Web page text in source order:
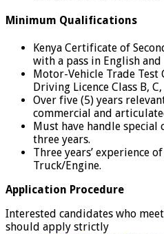
Minimum Qualifications
Kenya Certificate of
with a pass in English
Motor-Vehicle Trade
Driving Licence Class B, C,
Over five (5) years
commercial and
Must have handle
three years.
Three years’ experience
Truck/Engine.
Application Procedure
Interested candidates who
should apply strictly